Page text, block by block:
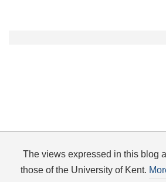
The views expressed in this blog
those of the University of Kent.